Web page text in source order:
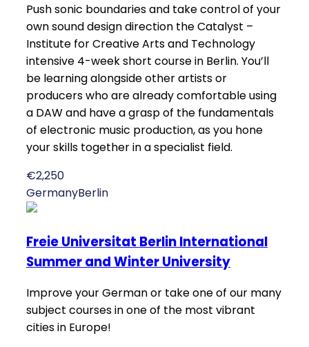
Push sonic boundaries and take control of your
own sound design direction the Catalyst –
Institute for Creative Arts and Technology
intensive 4-week short course in Berlin. You’ll
be learning alongside other artists or
producers who are already comfortable using
a DAW and have a grasp of the fundamentals
of electronic music production, as you hone
your skills together in a specialist field.
€2,250
GermanyBerlin
Freie Universitat Berlin International
Summer and Winter University
Improve your German or take one of our many
subject courses in one of the most vibrant
cities in Europe!